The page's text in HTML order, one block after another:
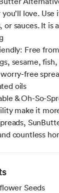
you’ll love.
or sauces. It is
Free
sesame,
free
oils
& Oh-So-
make it
countless
Seeds